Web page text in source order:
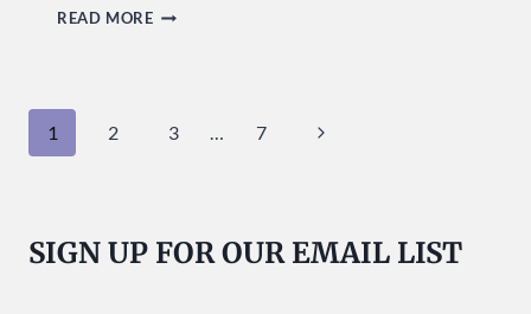
READ MORECELEBRATE
WITH
BIG
Page
1 2 3 … 7
Next
SIGN UP FOR OUR EMAIL LIST